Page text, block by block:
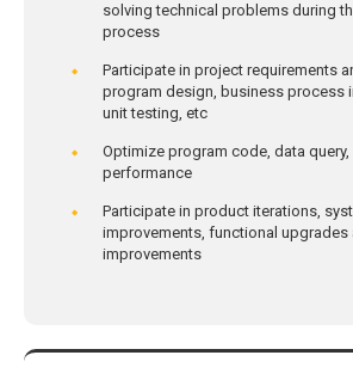
solving technical problems during
process
Participate in project requirements
program design, business process
unit testing, etc
Optimize program code, data query,
performance
Participate in product iterations,
improvements, functional upgrades
improvements